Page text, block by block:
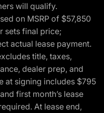
will qualify.
on MSRP of $57,850
sets final price;
actual lease payment.
title, taxes,
dealer prep, and
at signing includes $795
first month’s lease
At lease end,